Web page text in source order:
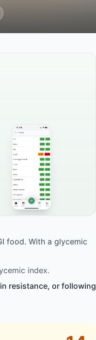
food. With a glycemic
index.
resistance, or following